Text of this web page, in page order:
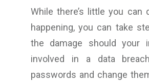
While there’s little you can
happening, you can take
the damage should your
involved in a data
passwords and change